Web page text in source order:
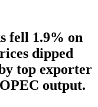
fell 1.9% on
dipped
top exporter
output.